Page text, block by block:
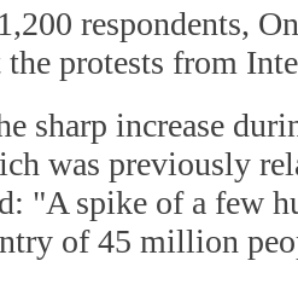
respondents,
protests from
sharp increase
was previously
"A spike of a few
of 45 million